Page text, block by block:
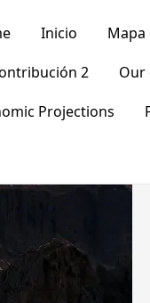
Inicio Mapa
2
Our
Projections